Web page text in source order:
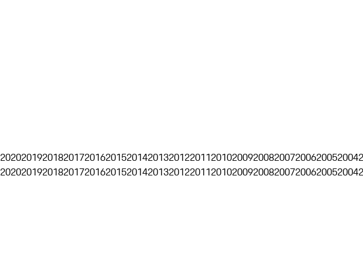
20202019201820172016201520142013201220112010200920082007200620052004
20202019201820172016201520142013201220112010200920082007200620052004